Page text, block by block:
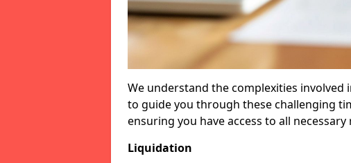
We understand the complexities involved
to guide you through these challenging
ensuring you have access to all
Liquidation